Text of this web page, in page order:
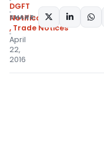
DGFT
Notifications/Circulars
, Trade Notices
April
22,
2016
SHARE: